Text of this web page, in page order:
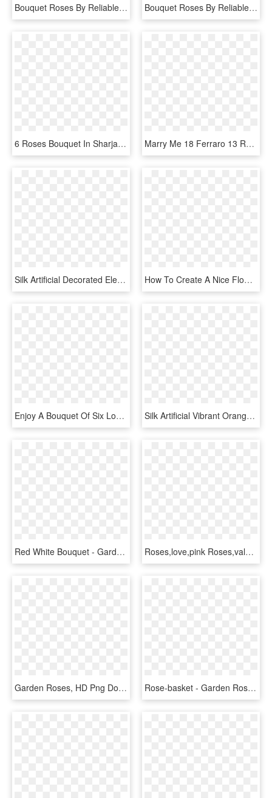
Bouquet Roses By Reliable Online Florist - Garden Roses, HD Png Download Bouquet Roses By Reliable Online Florist - Garden Roses, HD Png Download
6 Roses Bouquet In Sharjah - Garden Roses, HD Png Download Marry Me 18 Ferraro 13 Rose Bouquet - Garden Roses, HD Png Download
Silk Artificial Decorated Elegant Baby S Breath Gyp - Flower Bouquet, HD Png Download How To Create A Nice Flower Bouquet - Garden Roses, HD Png Download
Enjoy A Bouquet Of Six Long Stemmed Chocolate Roses - Garden Roses, HD Png Download Silk Artificial Vibrant Orange, Apricot And Green Bridal - Garden Roses, HD Png Download
Red White Bouquet - Garden Roses, HD Png Download Roses,love,pink Roses,valentine's - Garden Roses, HD Png Download
Garden Roses, HD Png Download Rose-basket - Garden Roses, HD Png Download